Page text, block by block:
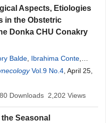
Aspects, Etiologies
in the Obstetric
Donka CHU Conakry
Balde Ibrahima Conte
,Ibrahima Sylla
Vol.9 No.4 , April 25,
Downloads 2,202 Views
Seasonal